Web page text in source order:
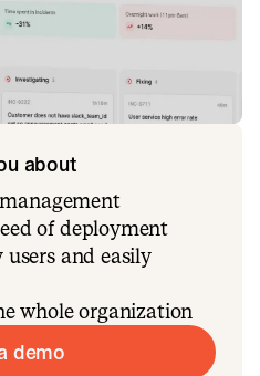
about
of deployment
users and easily
whole organization
demo